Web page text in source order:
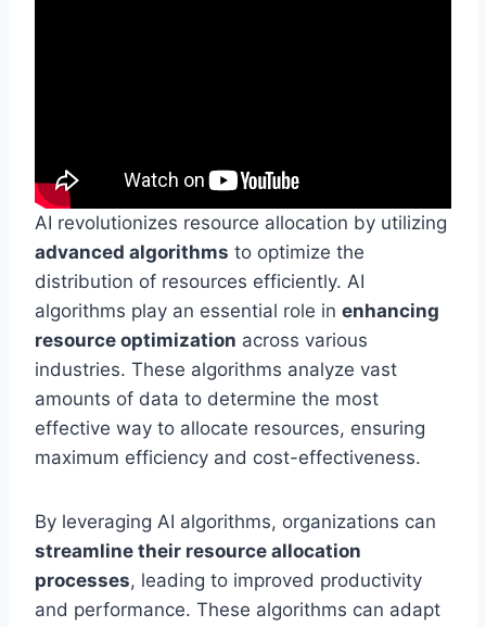
AI revolutionizes resource allocation by utilizing
advanced algorithms to optimize the
distribution of resources efficiently. AI
algorithms play an essential role in enhancing
resource optimization across various
industries. These algorithms analyze vast
amounts of data to determine the most
effective way to allocate resources, ensuring
maximum efficiency and cost-effectiveness.
By leveraging AI algorithms, organizations can
streamline their resource allocation
processes, leading to improved productivity
and performance. These algorithms can adapt